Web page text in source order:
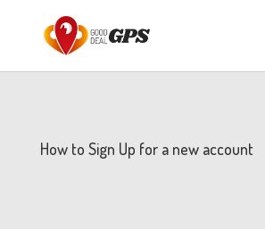
How to Sign Up for a new account